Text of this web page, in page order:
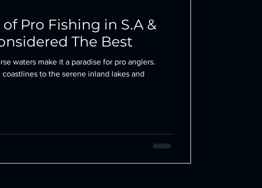
Pro Fishing in S.A &
The Best
waters make it a paradise for pro anglers.
to the serene inland lakes and